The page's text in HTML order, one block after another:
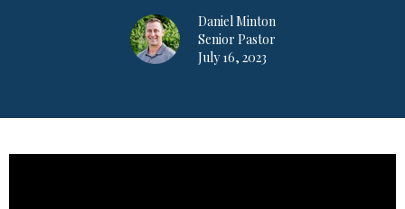
Daniel Minton
Senior Pastor
July 16, 2023